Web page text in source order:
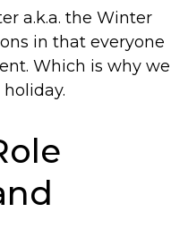
a.k.a. the Winter
in that everyone
Which is why we